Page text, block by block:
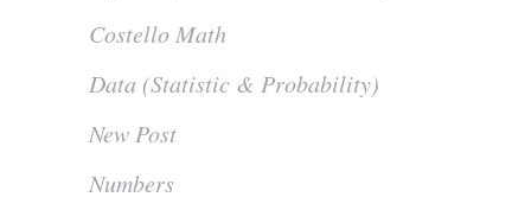
Costello Math
Data (Statistic & Probability)
New Post
Numbers